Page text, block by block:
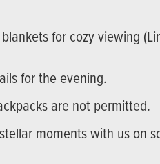
for cozy viewing
for the evening.
are not permitted.
moments with us on